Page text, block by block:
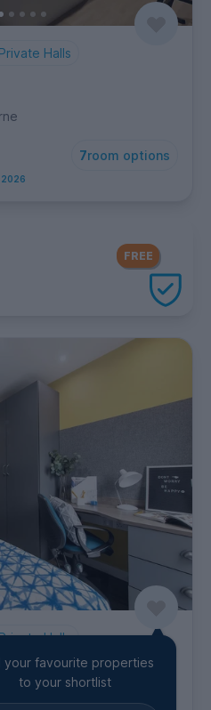
Private Halls
7room options
2026
FREE
Halls
your favourite properties
to your shortlist